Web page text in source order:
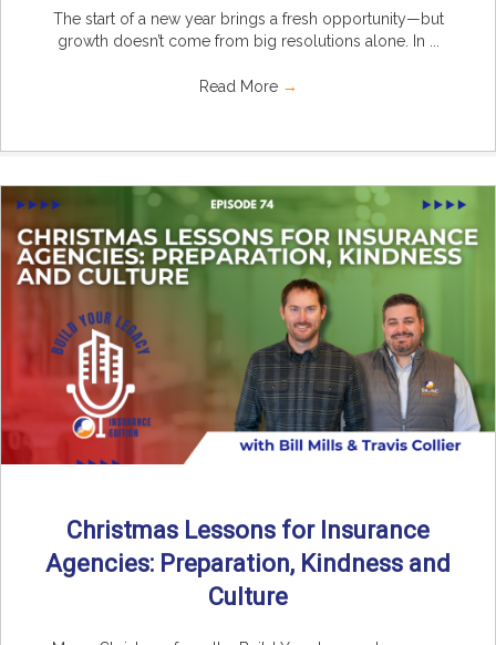
The start of a new year brings a fresh opportunity—but
growth doesn’t come from big resolutions alone. In ...
Read More →
Christmas Lessons for Insurance
Agencies: Preparation, Kindness and
Culture